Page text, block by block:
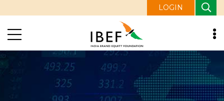
LOGIN